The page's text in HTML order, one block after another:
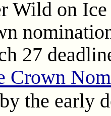
Wild on
27
Crown
the early